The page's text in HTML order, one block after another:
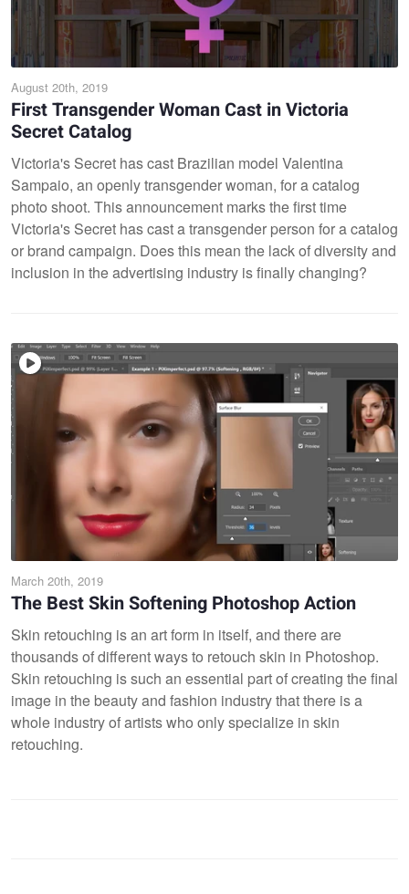
August 20th, 2019
First Transgender Woman Cast in Victoria
Secret Catalog
Victoria's Secret has cast Brazilian model Valentina
Sampaio, an openly transgender woman, for a catalog
photo shoot. This announcement marks the first time
Victoria's Secret has cast a transgender person for a catalog
or brand campaign. Does this mean the lack of diversity and
inclusion in the advertising industry is finally changing?
March 20th, 2019
The Best Skin Softening Photoshop Action
Skin retouching is an art form in itself, and there are
thousands of different ways to retouch skin in Photoshop.
Skin retouching is such an essential part of creating the final
image in the beauty and fashion industry that there is a
whole industry of artists who only specialize in skin
retouching.